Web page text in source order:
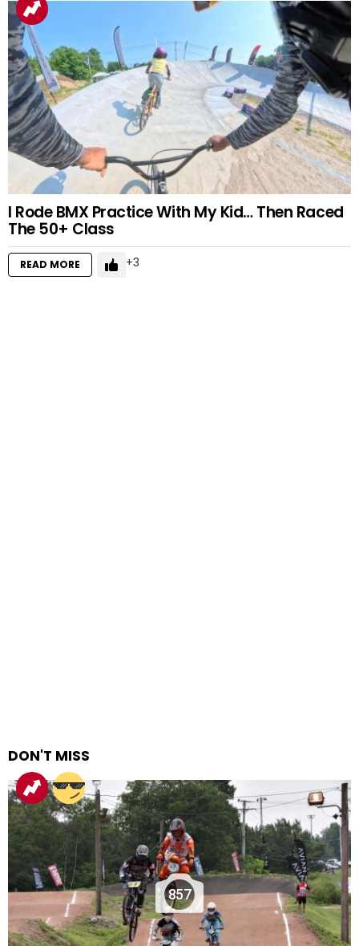
I Rode BMX Practice With My Kid… Then Raced
The 50+ Class
READ MORE 3
DON'T MISS
857